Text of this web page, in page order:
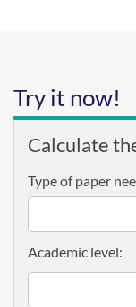
Try it now!
Calculate
Type of paper
Academic level: